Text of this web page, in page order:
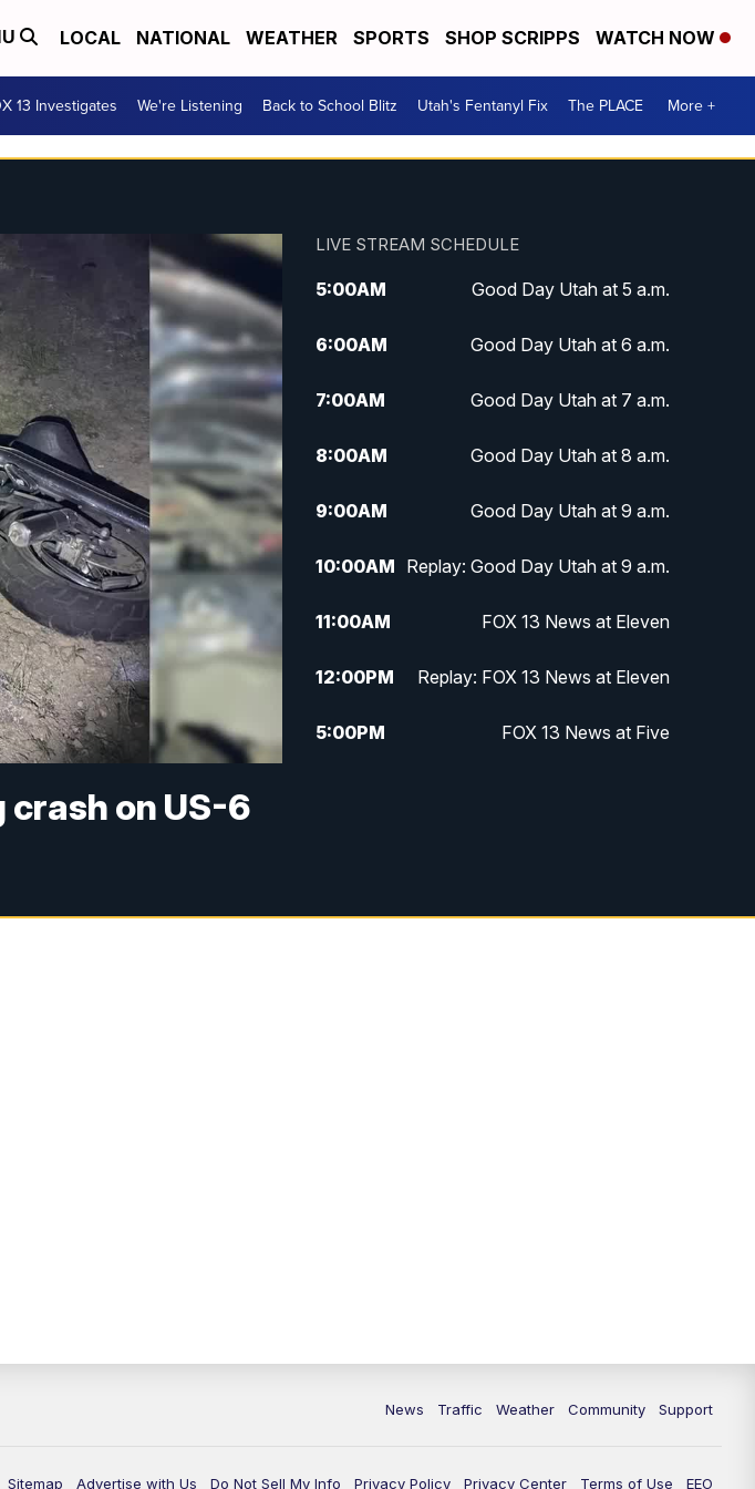
LOCAL NATIONAL WEATHER SPORTS SHOP SCRIPPS WATCH NOW
13 Investigates We're Listening Back to School Blitz Utah's Fentanyl Fix The PLACE More +
on US-6
LIVE STREAM SCHEDULE
5:00AM Good Day Utah at 5 a.m.
6:00AM Good Day Utah at 6 a.m.
7:00AM Good Day Utah at 7 a.m.
8:00AM Good Day Utah at 8 a.m.
9:00AM Good Day Utah at 9 a.m.
10:00AM Replay: Good Day Utah at 9 a.m.
11:00AM FOX 13 News at Eleven
12:00PM Replay: FOX 13 News at Eleven
5:00PM FOX 13 News at Five
News Traffic Weather Community Support
Sitemap Advertise with Us Do Not Sell My Info Privacy Policy Privacy Center Terms of Use EEO